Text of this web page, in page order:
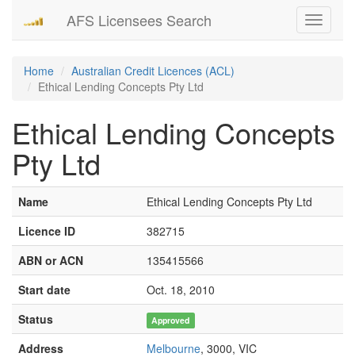
Toggle
AFS Licensees Search
Home
Australian Credit Licences (ACL)
Ethical Lending Concepts Pty Ltd
Ethical Lending Concepts
Pty Ltd
Name
Ethical Lending Concepts Pty Ltd
Licence ID
382715
ABN or ACN
135415566
Start date
Oct. 18, 2010
Status
Approved
Address Melbourne, 3000, VIC